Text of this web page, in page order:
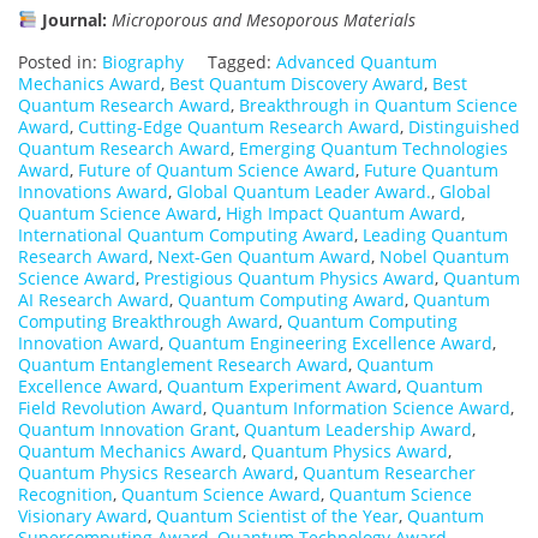
Journal: Microporous and Mesoporous Materials
Posted in: Biography Tagged: Advanced Quantum
Mechanics Award, Best Quantum Discovery Award, Best
Quantum Research Award, Breakthrough in Quantum Science
Award, Cutting-Edge Quantum Research Award, Distinguished
Quantum Research Award, Emerging Quantum Technologies
Award, Future of Quantum Science Award, Future Quantum
Innovations Award, Global Quantum Leader Award., Global
Quantum Science Award, High Impact Quantum Award,
International Quantum Computing Award, Leading Quantum
Research Award, Next-Gen Quantum Award, Nobel Quantum
Science Award, Prestigious Quantum Physics Award, Quantum
AI Research Award, Quantum Computing Award, Quantum
Computing Breakthrough Award, Quantum Computing
Innovation Award, Quantum Engineering Excellence Award,
Quantum Entanglement Research Award, Quantum
Excellence Award, Quantum Experiment Award, Quantum
Field Revolution Award, Quantum Information Science Award,
Quantum Innovation Grant, Quantum Leadership Award,
Quantum Mechanics Award, Quantum Physics Award,
Quantum Physics Research Award, Quantum Researcher
Recognition, Quantum Science Award, Quantum Science
Visionary Award, Quantum Scientist of the Year, Quantum